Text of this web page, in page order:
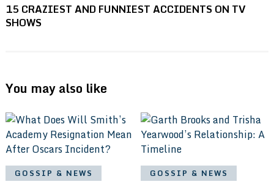
15 CRAZIEST AND FUNNIEST ACCIDENTS ON TV
SHOWS
You may also like
GOSSIP & NEWS GOSSIP & NEWS